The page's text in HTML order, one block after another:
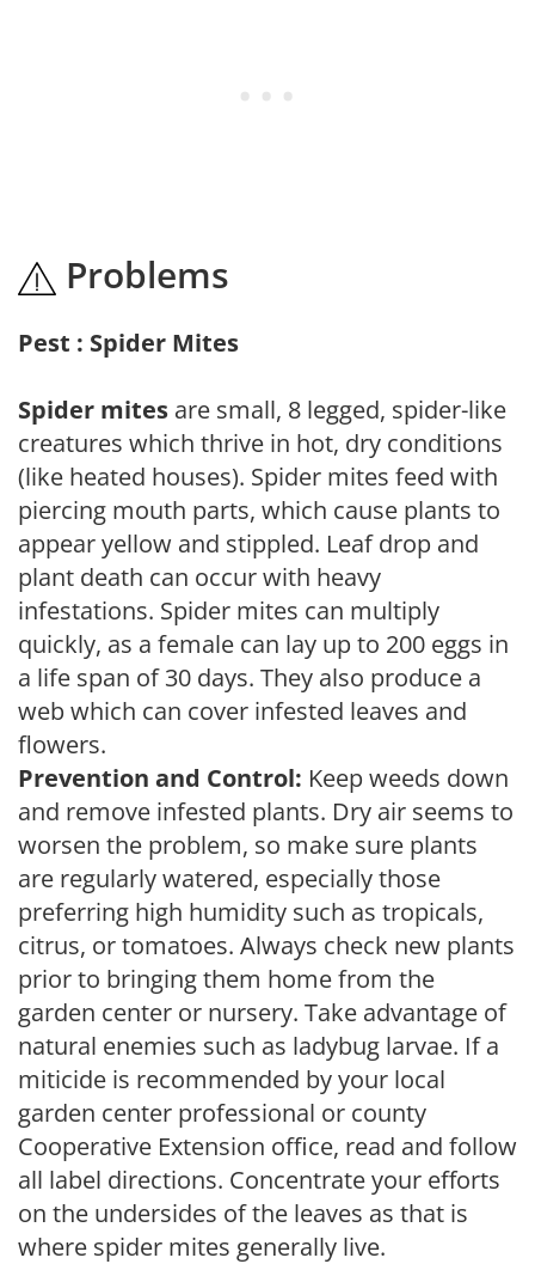
Problems
Pest : Spider Mites
Spider mites are small, 8 legged, spider-like
creatures which thrive in hot, dry conditions
(like heated houses). Spider mites feed with
piercing mouth parts, which cause plants to
appear yellow and stippled. Leaf drop and
plant death can occur with heavy
infestations. Spider mites can multiply
quickly, as a female can lay up to 200 eggs in
a life span of 30 days. They also produce a
web which can cover infested leaves and
flowers.
Prevention and Control: Keep weeds down
and remove infested plants. Dry air seems to
worsen the problem, so make sure plants
are regularly watered, especially those
preferring high humidity such as tropicals,
citrus, or tomatoes. Always check new plants
prior to bringing them home from the
garden center or nursery. Take advantage of
natural enemies such as ladybug larvae. If a
miticide is recommended by your local
garden center professional or county
Cooperative Extension office, read and follow
all label directions. Concentrate your efforts
on the undersides of the leaves as that is
where spider mites generally live.